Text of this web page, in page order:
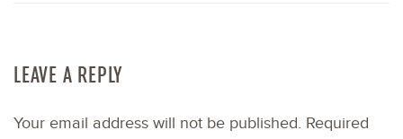
LEAVE A REPLY
Your email address will not be published. Required